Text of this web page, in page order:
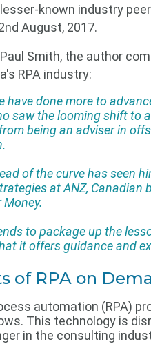
known industry
August, 2017.
Smith, the author
RPA industry:
have done more to
saw the looming shift to
being an adviser in
of the curve has seen
at ANZ, Canadian
Money.
to package up the
it offers guidance and
of RPA on
automation (RPA)
This technology is
in the consulting